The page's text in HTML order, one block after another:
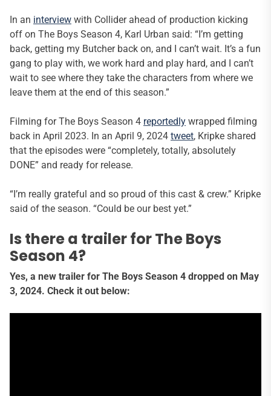
In an interview with Collider ahead of production kicking
off on The Boys Season 4, Karl Urban said: “I’m getting
back, getting my Butcher back on, and I can’t wait. It’s a fun
gang to play with, we work hard and play hard, and I can’t
wait to see where they take the characters from where we
leave them at the end of this season.”
Filming for The Boys Season 4 reportedly wrapped filming
back in April 2023. In an April 9, 2024 tweet, Kripke shared
that the episodes were “completely, totally, absolutely
DONE” and ready for release.
“I’m really grateful and so proud of this cast & crew.” Kripke
said of the season. “Could be our best yet.”
Is there a trailer for The Boys
Season 4?
Yes, a new trailer for The Boys Season 4 dropped on May
3, 2024. Check it out below: